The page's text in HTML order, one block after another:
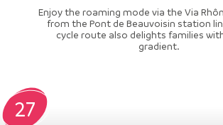
Enjoy the roaming mode via the Via
from the Pont de Beauvoisin station
cycle route also delights families
gradient.
27